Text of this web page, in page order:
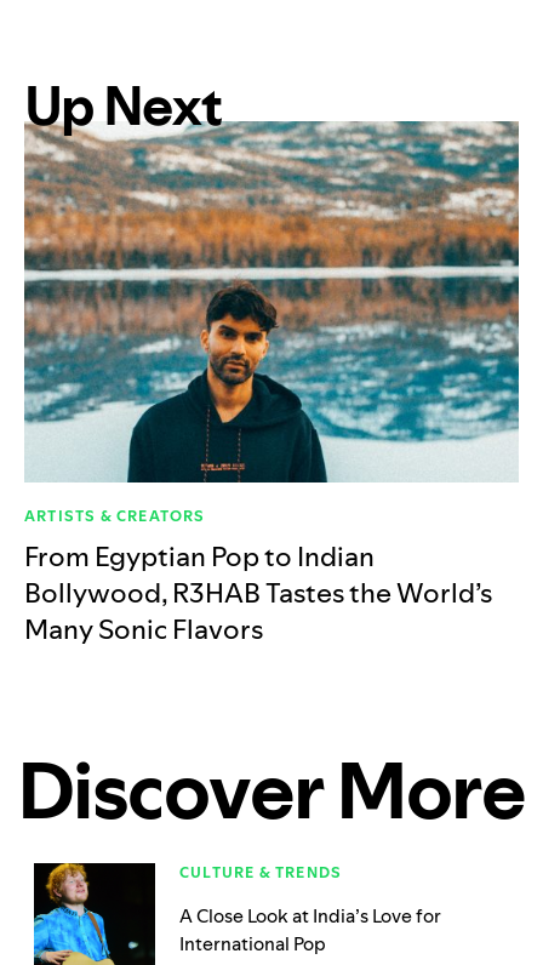
Up Next
ARTISTS & CREATORS
From Egyptian Pop to Indian
Bollywood, R3HAB Tastes the World’s
Many Sonic Flavors
Discover More
CULTURE & TRENDS
A Close Look at India’s Love for
International Pop